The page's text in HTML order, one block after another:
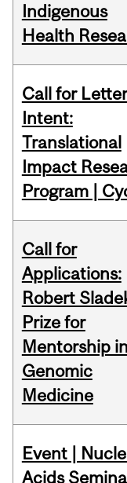
Indigenous
Health
Call for
Intent:
Translational
Impact
Program |
Call for
Applications:
Robert
Prize for
Mentorship in
Genomic
Medicine
Event |
Acids